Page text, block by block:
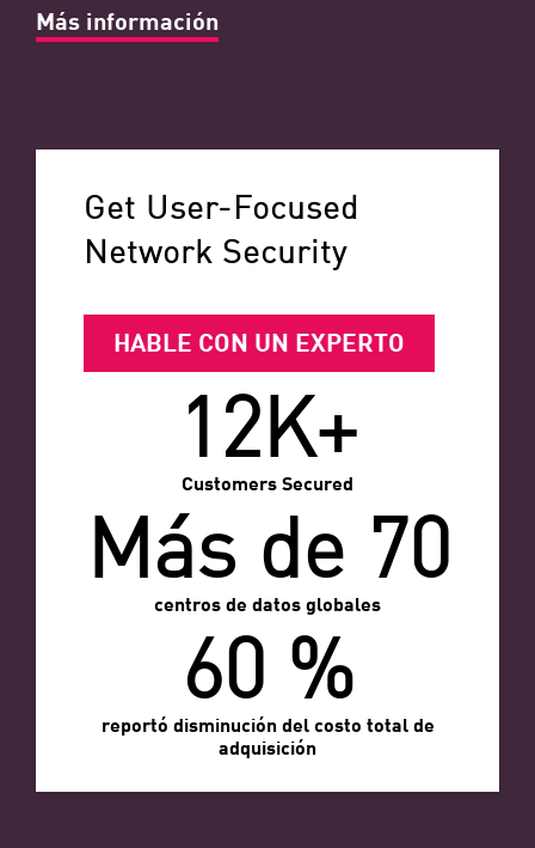
Más información
Get User-Focused
Network Security
HABLE CON UN EXPERTO
12K+
Customers Secured
Más de 70
centros de datos globales
60 %
reportó disminución del costo total de
adquisición